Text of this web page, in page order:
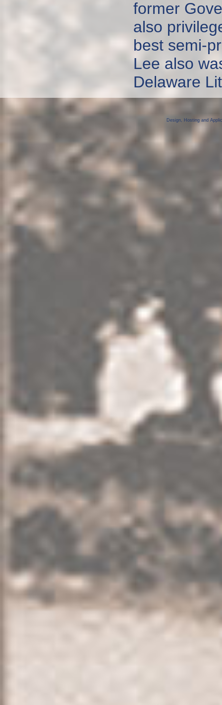
former
also
best semi-
Lee also
Delaware
Design, Hosting and